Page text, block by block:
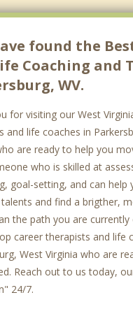
found the
Coaching and
WV.
for visiting our West
and life coaches in
are ready to help you
who is skilled at
goal-setting, and can help
and find a brigther,
the path you are currently
career therapists and life
West Virginia who are
Reach out to us today,
24/7.